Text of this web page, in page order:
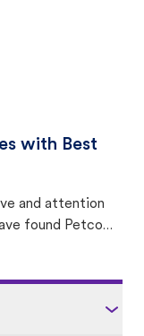
with Best
and attention
found Petco